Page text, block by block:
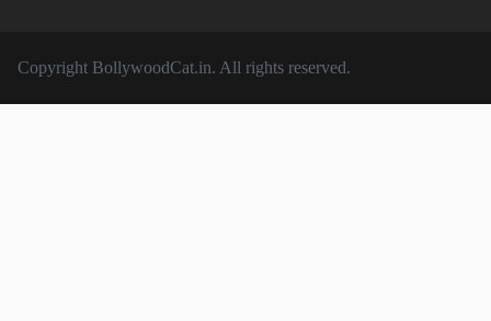
Copyright BollywoodCat.in. All rights reserved.